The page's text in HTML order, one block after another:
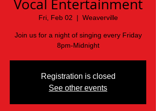
Vocal Entertainment
Fri, Feb 02
  |
Weaverville
Join us for a night of singing every Friday
8pm-Midnight
Registration is closed
See other events